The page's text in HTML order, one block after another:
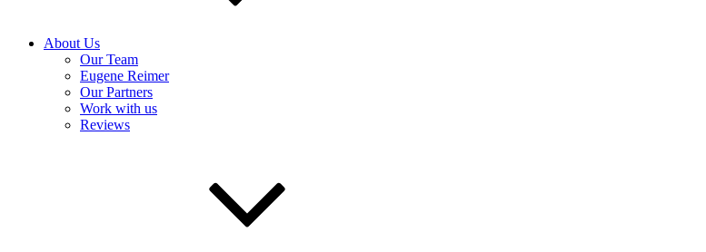
About Us
Our Team
Eugene Reimer
Our Partners
Work with us
Reviews